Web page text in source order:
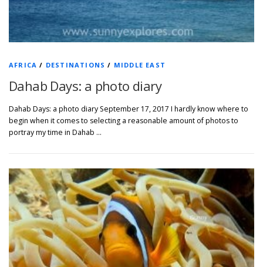
AFRICA / DESTINATIONS / MIDDLE EAST
Dahab Days: a photo diary
Dahab Days: a photo diary September 17, 2017 I hardly know where to
begin when it comes to selecting a reasonable amount of photos to
portray my time in Dahab …